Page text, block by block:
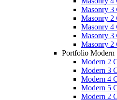
Masonry 3
Masonry 2
Masonry 4
Masonry 3
Masonry 2
Portfolio Modern
Modern 2
Modern 3
Modern 4
Modern 5
Modern 2